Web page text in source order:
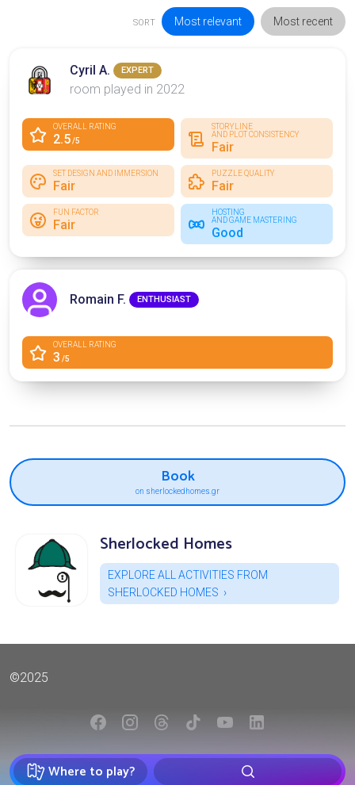
Where to play?
SORT Most relevant Most recent
Cyril A. EXPERT
room played in 2022
OVERALL RATING
2.5/5
STORYLINE
AND PLOT CONSISTENCY
Fair
SET DESIGN AND IMMERSION
Fair
PUZZLE QUALITY
Fair
FUN FACTOR
Fair
HOSTING
AND GAME MASTERING
Good
Romain F. ENTHUSIAST
OVERALL RATING
3 /5
Book
on sherlockedhomes.gr
Sherlocked Homes
EXPLORE ALL ACTIVITIES FROM
SHERLOCKED HOMES
©2025